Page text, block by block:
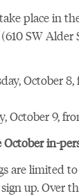
place in
SW Alder
October
October 9,
in-
are limited
up. Over